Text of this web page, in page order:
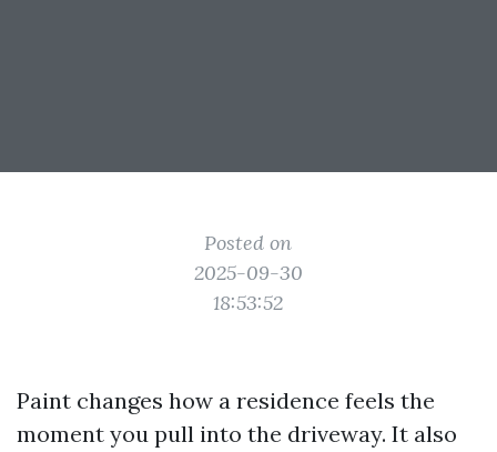
Posted on
2025-09-30
18:53:52
Paint changes how a residence feels the
moment you pull into the driveway. It also